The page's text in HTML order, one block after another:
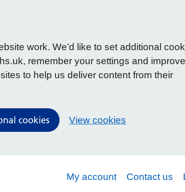
work. We’d like to set additional
remember your settings and improve
to help us deliver content from their
cookies View cookies
My account Contact us